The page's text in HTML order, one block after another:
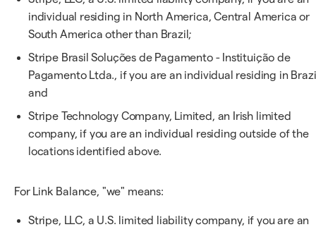
individual residing in North America, Central America or
South America other than Brazil;
Stripe Brasil Soluções de Pagamento - Instituição de
Pagamento Ltda., if you are an individual residing in
and
Stripe Technology Company, Limited, an Irish limited
company, if you are an individual residing outside of the
locations identified above.
For Link Balance, "we" means:
Stripe, LLC, a U.S. limited liability company, if you are an